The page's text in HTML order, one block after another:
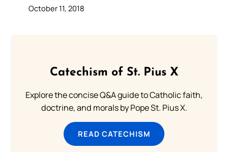
October 11, 2018
Catechism of St. Pius X
Explore the concise Q&A guide to Catholic faith,
doctrine, and morals by Pope St. Pius X.
READ CATECHISM